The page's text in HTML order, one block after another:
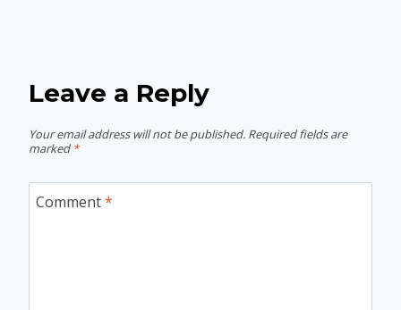
Leave a Reply
Your email address will not be published. Required fields are
marked *
Comment*